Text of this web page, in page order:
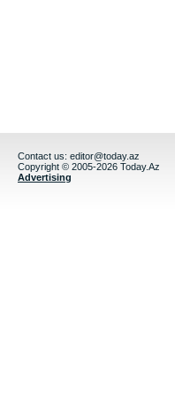
Contact us: editor@today.az
Copyright © 2005-2026 Today.Az
Advertising